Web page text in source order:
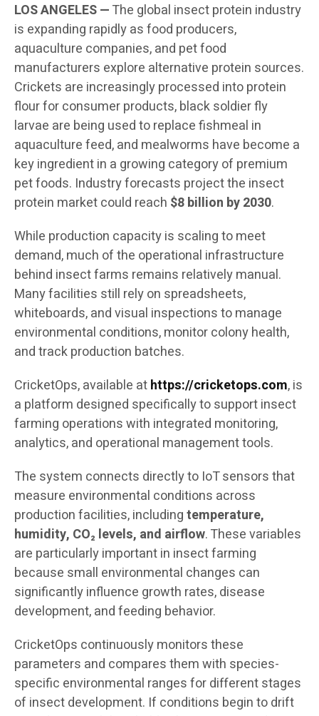
LOS ANGELES —The global insect protein industry
is expanding rapidly as food producers,
aquaculture companies, and pet food
manufacturers explore alternative protein sources.
Crickets are increasingly processed into protein
flour for consumer products, black soldier fly
larvae are being used to replace fishmeal in
aquaculture feed, and mealworms have become a
key ingredient in a growing category of premium
pet foods. Industry forecasts project the insect
protein market could reach $8 billion by 2030.
While production capacity is scaling to meet
demand, much of the operational infrastructure
behind insect farms remains relatively manual.
Many facilities still rely on spreadsheets,
whiteboards, and visual inspections to manage
environmental conditions, monitor colony health,
and track production batches.
CricketOps, available athttps://cricketops.com, is
a platform designed specifically to support insect
farming operations with integrated monitoring,
analytics, and operational management tools.
The system connects directly to IoT sensors that
measure environmental conditions across
production facilities, includingtemperature,
humidity, CO₂ levels, and airflow. These variables
are particularly important in insect farming
because small environmental changes can
significantly influence growth rates, disease
development, and feeding behavior.
CricketOps continuously monitors these
parameters and compares them with species-
specific environmental ranges for different stages
of insect development. If conditions begin to drift